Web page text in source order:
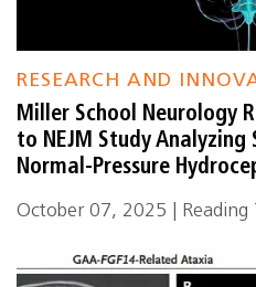
RESEARCH AND
Miller School Neurology
to NEJM Study
Normal-Pressure
October 07, 2025 | Reading